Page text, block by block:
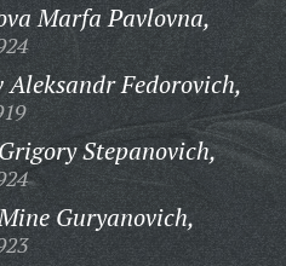
Marfa Pavlovna,
Aleksandr Fedorovich,
Stepanovich,
Guryanovich,